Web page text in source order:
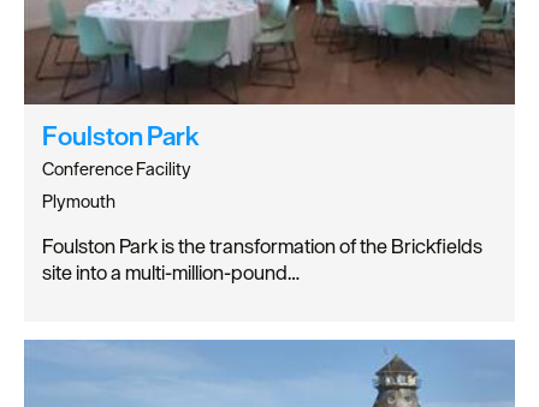
Foulston Park
Conference Facility
Plymouth
Foulston Park is the transformation of the Brickfields
site into a multi-million-pound…